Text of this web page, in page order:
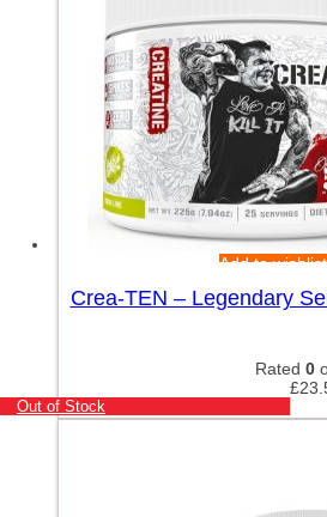
Add to wishlist
Crea-TEN – Legendary
Rated 0
£
Out of Stock